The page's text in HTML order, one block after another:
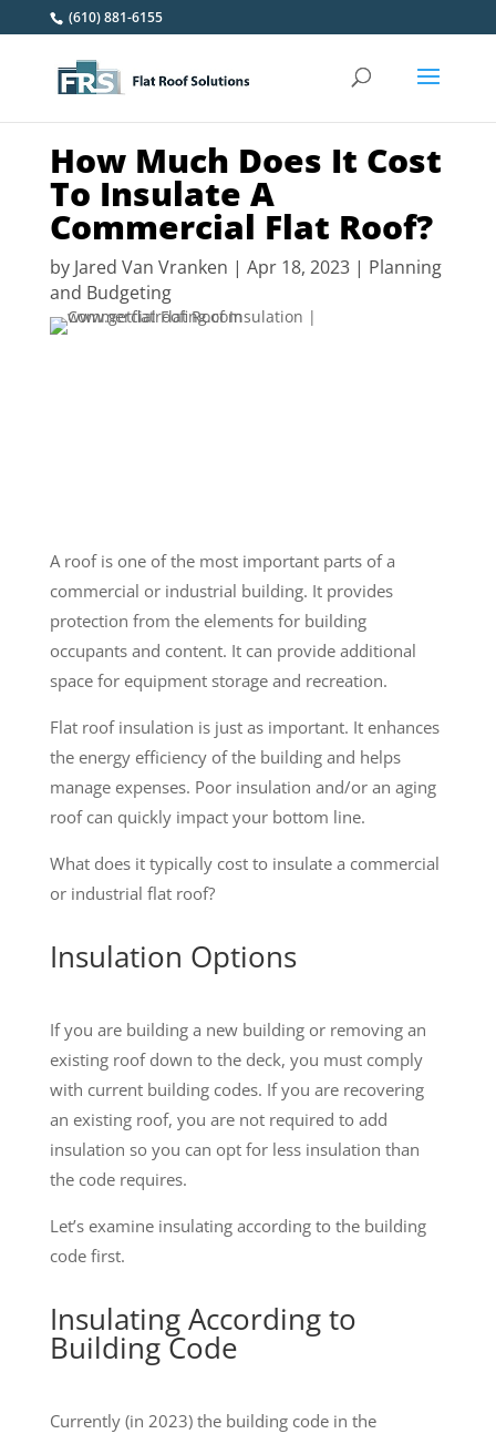
(610) 881-6155
How Much Does It Cost
To Insulate A
Commercial Flat Roof?
by Jared Van Vranken | Apr 18, 2023| Planning
and Budgeting
A roof is one of the most important parts of a
commercial or industrial building. It provides
protection from the elements for building
occupants and content. It can provide additional
space for equipment storage and recreation.
Flat roof insulation is just as important. It enhances
the energy efficiency of the building and helps
manage expenses. Poor insulation and/or an aging
roof can quickly impact your bottom line.
What does it typically cost to insulate a commercial
or industrial flat roof?
Insulation Options
If you are building a new building or removing an
existing roof down to the deck, you must comply
with current building codes. If you are recovering
an existing roof, you are not required to add
insulation so you can opt for less insulation than
the code requires.
Let’s examine insulating according to the building
code first.
Insulating According to
Building Code
Currently (in 2023) the building code in the